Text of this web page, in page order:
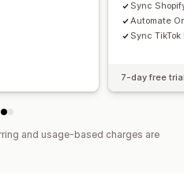
Sync
Automate
Sync
7-day free
and usage-based charges are